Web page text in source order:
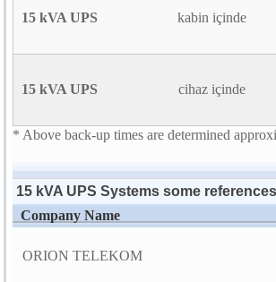
15 kVA UPS kabin içinde
15 kVA UPS cihaz içinde
* Above back-up times are determined
15 kVA UPS Systems some references
Company Name
ORION TELEKOM